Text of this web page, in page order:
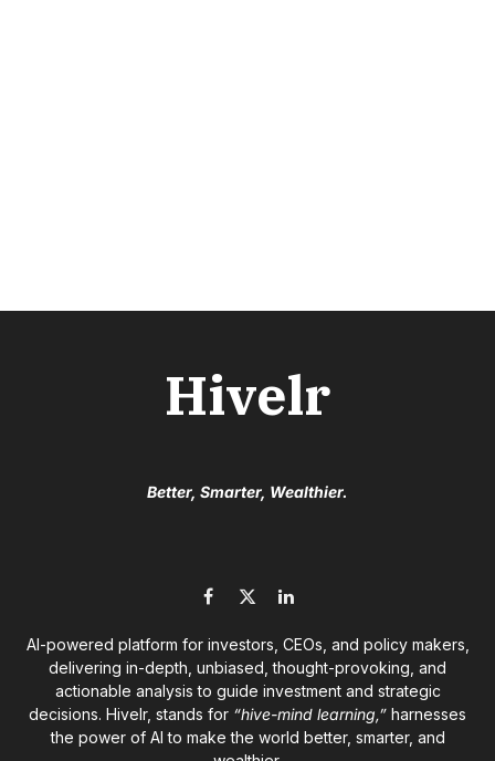
Hivelr
Better, Smarter, Wealthier.
Facebook
X
LinkedIn
AI-powered platform for investors, CEOs, and policy makers,
delivering in-depth, unbiased, thought-provoking, and
actionable analysis to guide investment and strategic
decisions. Hivelr, stands for “hive-mind learning,” harnesses
the power of AI to make the world better, smarter, and